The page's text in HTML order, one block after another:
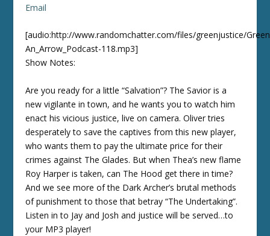
Email
[audio:http://www.randomchatter.com/files/greenjustice/
An_Arrow_Podcast-118.mp3]
Show Notes:
Are you ready for a little “Salvation”? The Savior is a
new vigilante in town, and he wants you to watch him
enact his vicious justice, live on camera. Oliver tries
desperately to save the captives from this new player,
who wants them to pay the ultimate price for their
crimes against The Glades. But when Thea’s new flame
Roy Harper is taken, can The Hood get there in time?
And we see more of the Dark Archer’s brutal methods
of punishment to those that betray “The Undertaking”.
Listen in to Jay and Josh and justice will be served…to
your MP3 player!